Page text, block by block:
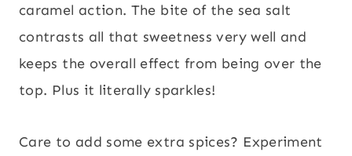
caramel action. The bite of the sea salt
contrasts all that sweetness very well and
keeps the overall effect from being over the
top. Plus it literally sparkles!
Care to add some extra spices? Experiment